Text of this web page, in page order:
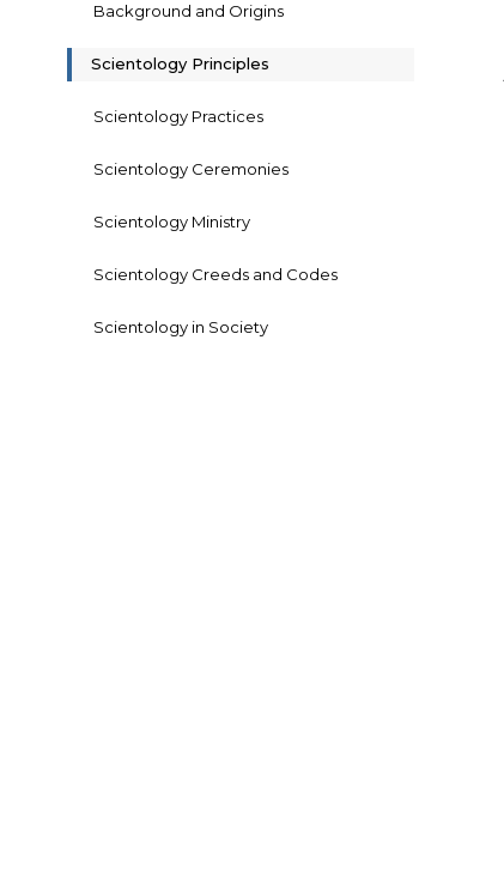
Background and Origins
Scientology Principles
Scientology Practices
Scientology Ceremonies
Scientology Ministry
Scientology Creeds and Codes
Scientology in Society